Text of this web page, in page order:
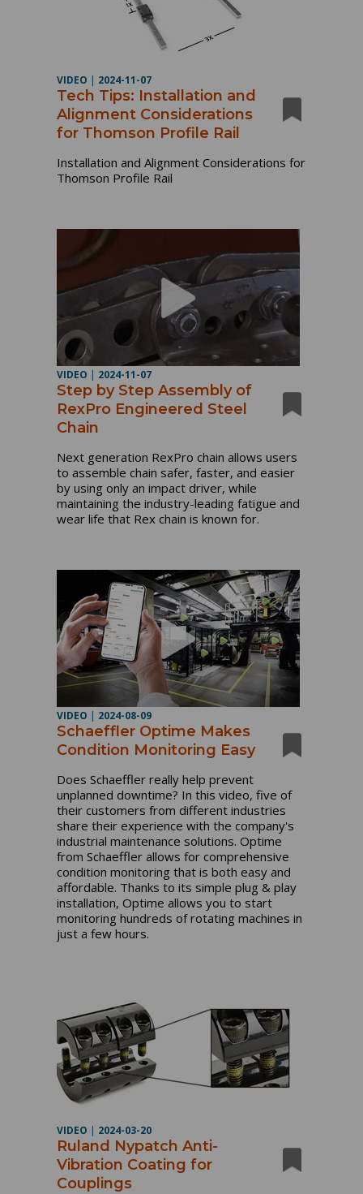
VIDEO | 2024-11-07
Tech Tips: Installation and
Alignment Considerations
for Thomson Profile Rail
Installation and Alignment Considerations for
Thomson Profile Rail
VIDEO | 2024-11-07
Step by Step Assembly of
RexPro Engineered Steel
Chain
Next generation RexPro chain allows users
to assemble chain safer, faster, and easier
by using only an impact driver, while
maintaining the industry-leading fatigue and
wear life that Rex chain is known for.
VIDEO | 2024-08-09
Schaeffler Optime Makes
Condition Monitoring Easy
Does Schaeffler really help prevent
unplanned downtime? In this video, five of
their customers from different industries
share their experience with the company's
industrial maintenance solutions. Optime
from Schaeffler allows for comprehensive
condition monitoring that is both easy and
affordable. Thanks to its simple plug & play
installation, Optime allows you to start
monitoring hundreds of rotating machines in
just a few hours.
VIDEO | 2024-03-20
Ruland Nypatch Anti-
Vibration Coating for
Couplings